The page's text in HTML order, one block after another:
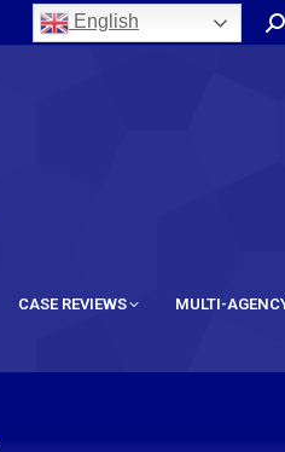
English
CASE REVIEWS MULTI-